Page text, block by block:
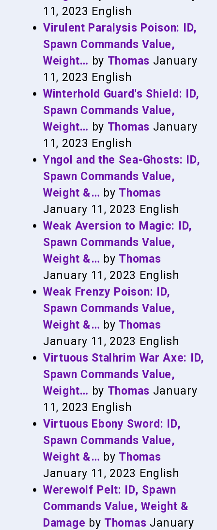
11, 2023 English
Virulent Paralysis Poison: ID,
Spawn Commands Value,
Weight… by Thomas January
11, 2023 English
Winterhold Guard's Shield: ID,
Spawn Commands Value,
Weight… by Thomas January
11, 2023 English
Yngol and the Sea-Ghosts: ID,
Spawn Commands Value,
Weight &… by Thomas
January 11, 2023 English
Weak Aversion to Magic: ID,
Spawn Commands Value,
Weight &… by Thomas
January 11, 2023 English
Weak Frenzy Poison: ID,
Spawn Commands Value,
Weight &… by Thomas
January 11, 2023 English
Virtuous Stalhrim War Axe: ID,
Spawn Commands Value,
Weight… by Thomas January
11, 2023 English
Virtuous Ebony Sword: ID,
Spawn Commands Value,
Weight &… by Thomas
January 11, 2023 English
Werewolf Pelt: ID, Spawn
Commands Value, Weight &
Damage by Thomas January